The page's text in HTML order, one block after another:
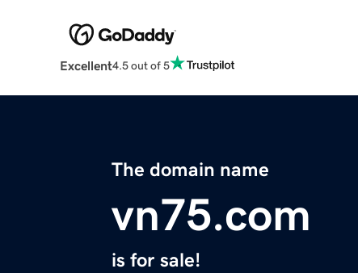
Excellent4.5 out of 5
The domain name
vn75.com
is for sale!